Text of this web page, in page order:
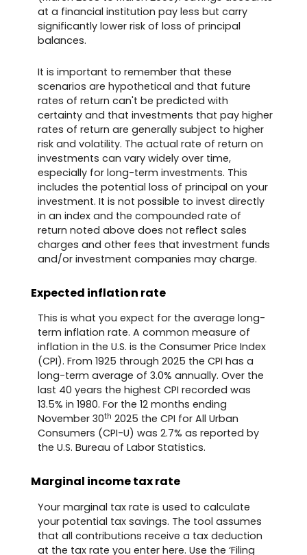
at a financial institution pay less but carry
significantly lower risk of loss of principal
balances.
It is important to remember that these
scenarios are hypothetical and that future
rates of return can't be predicted with
certainty and that investments that pay higher
rates of return are generally subject to higher
risk and volatility. The actual rate of return on
investments can vary widely over time,
especially for long-term investments. This
includes the potential loss of principal on your
investment. It is not possible to invest directly
in an index and the compounded rate of
return noted above does not reflect sales
charges and other fees that investment funds
and/or investment companies may charge.
Expected inflation rate
This is what you expect for the average long-
term inflation rate. A common measure of
inflation in the U.S. is the Consumer Price Index
(CPI). From 1925 through 2025 the CPI has a
long-term average of 3.0% annually. Over the
last 40 years the highest CPI recorded was
13.5% in 1980. For the 12 months ending
November 30th 2025 the CPI for All Urban
Consumers (CPI-U) was 2.7% as reported by
the U.S. Bureau of Labor Statistics.
Marginal income tax rate
Your marginal tax rate is used to calculate
your potential tax savings. The tool assumes
that all contributions receive a tax deduction
at the tax rate you enter here. Use the ‘Filing